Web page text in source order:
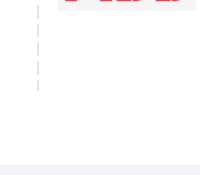
(typically
molecular-weight,
and chemical